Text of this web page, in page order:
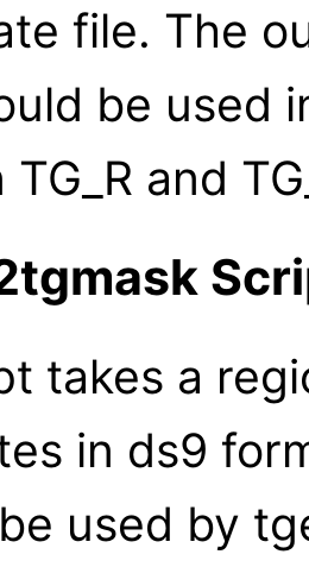
file. The
be used
and
takes a
in ds9
used by